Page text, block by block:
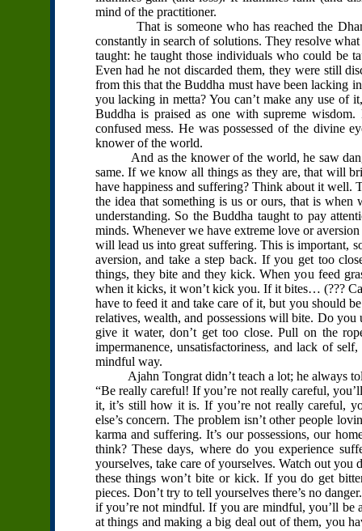
mind of the practitioner.
That is someone who has reached the
constantly in search of solutions. They resolve
taught: he taught those individuals who could be
Even had he not discarded them, they were still
from this that the Buddha must have been lacking
you lacking in metta? You can’t make any use of
Buddha is praised as one with supreme
confused mess. He was possessed of the divine
knower of the world.
And as the knower of the world, he saw
same. If we know all things as they are, that will
have happiness and suffering? Think about it well.
the idea that something is us or ours, that is
understanding. So the Buddha taught to pay
minds. Whenever we have extreme love or
will lead us into great suffering. This is important,
aversion, and take a step back. If you get too
things, they bite and they kick. When you feed
when it kicks, it won’t kick you. If it bites… (???
have to feed it and take care of it, but you should
relatives, wealth, and possessions will bite. Do
give it water, don’t get too close. Pull on the
impermanence, unsatisfactoriness, and lack of
mindful way.
Ajahn Tongrat didn’t teach a lot; he always
“Be really careful! If you’re not really careful,
it, it’s still how it is. If you’re not really careful,
else’s concern. The problem isn’t other people
karma and suffering. It’s our possessions, our
think? These days, where do you experience
yourselves, take care of yourselves. Watch out
these things won’t bite or kick. If you do get
pieces. Don’t try to tell yourselves there’s no
if you’re not mindful. If you are mindful, you’ll be
at things and making a big deal out of them, you